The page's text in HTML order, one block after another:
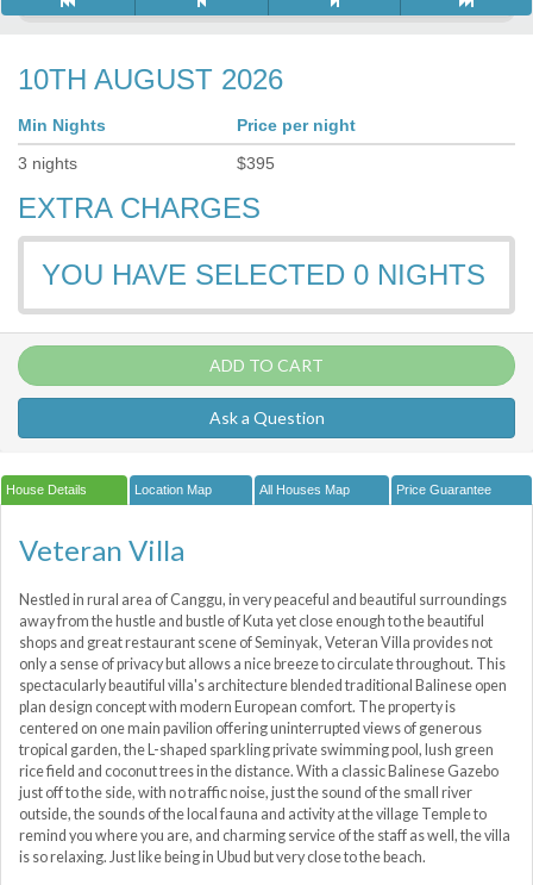
10TH AUGUST 2026
Min Nights
Price per night
3 nights $395
EXTRA CHARGES
YOU HAVE SELECTED 0 NIGHTS
ADD TO CART
Ask a Question
House Details Location Map All Houses Map Price Guarantee
Veteran Villa
Nestled in rural area of Canggu, in very peaceful and beautiful surroundings
away from the hustle and bustle of Kuta yet close enough to the beautiful
shops and great restaurant scene of Seminyak, Veteran Villa provides not
only a sense of privacy but allows a nice breeze to circulate throughout. This
spectacularly beautiful villa's architecture blended traditional Balinese open
plan design concept with modern European comfort. The property is
centered on one main pavilion offering uninterrupted views of generous
tropical garden, the L-shaped sparkling private swimming pool, lush green
rice field and coconut trees in the distance. With a classic Balinese Gazebo
just off to the side, with no traffic noise, just the sound of the small river
outside, the sounds of the local fauna and activity at the village Temple to
remind you where you are, and charming service of the staff as well, the villa
is so relaxing. Just like being in Ubud but very close to the beach.